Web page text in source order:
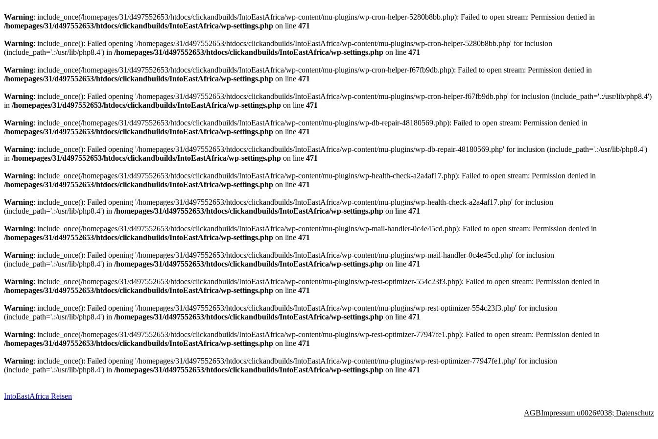
Warning: include_once(/homepages/31/d497552653/htdocs/clickandbuilds/IntoEastAfrica/wp-content/mu-plugins/wp-cron-helper-5280b8bb.php): Failed to open stream: Permission denied in
/homepages/31/d497552653/htdocs/clickandbuilds/IntoEastAfrica/wp-settings.php on line 471
Warning: include_once(): Failed opening '/homepages/31/d497552653/htdocs/clickandbuilds/IntoEastAfrica/wp-content/mu-plugins/wp-cron-helper-5280b8bb.php' for inclusion
(include_path='.:/usr/lib/php8.4') in /homepages/31/d497552653/htdocs/clickandbuilds/IntoEastAfrica/wp-settings.php on line 471
Warning: include_once(/homepages/31/d497552653/htdocs/clickandbuilds/IntoEastAfrica/wp-content/mu-plugins/wp-cron-helper-f67fb9db.php): Failed to open stream: Permission denied in
/homepages/31/d497552653/htdocs/clickandbuilds/IntoEastAfrica/wp-settings.php on line 471
Warning: include_once(): Failed opening '/homepages/31/d497552653/htdocs/clickandbuilds/IntoEastAfrica/wp-content/mu-plugins/wp-cron-helper-f67fb9db.php' for inclusion (include_path='.:/usr/lib/php8.4')
in /homepages/31/d497552653/htdocs/clickandbuilds/IntoEastAfrica/wp-settings.php on line 471
Warning: include_once(/homepages/31/d497552653/htdocs/clickandbuilds/IntoEastAfrica/wp-content/mu-plugins/wp-db-repair-48180569.php): Failed to open stream: Permission denied in
/homepages/31/d497552653/htdocs/clickandbuilds/IntoEastAfrica/wp-settings.php on line 471
Warning: include_once(): Failed opening '/homepages/31/d497552653/htdocs/clickandbuilds/IntoEastAfrica/wp-content/mu-plugins/wp-db-repair-48180569.php' for inclusion (include_path='.:/usr/lib/php8.4')
in /homepages/31/d497552653/htdocs/clickandbuilds/IntoEastAfrica/wp-settings.php on line 471
Warning: include_once(/homepages/31/d497552653/htdocs/clickandbuilds/IntoEastAfrica/wp-content/mu-plugins/wp-health-check-a2a4af17.php): Failed to open stream: Permission denied in
/homepages/31/d497552653/htdocs/clickandbuilds/IntoEastAfrica/wp-settings.php on line 471
Warning: include_once(): Failed opening '/homepages/31/d497552653/htdocs/clickandbuilds/IntoEastAfrica/wp-content/mu-plugins/wp-health-check-a2a4af17.php' for inclusion
(include_path='.:/usr/lib/php8.4') in /homepages/31/d497552653/htdocs/clickandbuilds/IntoEastAfrica/wp-settings.php on line 471
Warning: include_once(/homepages/31/d497552653/htdocs/clickandbuilds/IntoEastAfrica/wp-content/mu-plugins/wp-mail-handler-0c4e45cd.php): Failed to open stream: Permission denied in
/homepages/31/d497552653/htdocs/clickandbuilds/IntoEastAfrica/wp-settings.php on line 471
Warning: include_once(): Failed opening '/homepages/31/d497552653/htdocs/clickandbuilds/IntoEastAfrica/wp-content/mu-plugins/wp-mail-handler-0c4e45cd.php' for inclusion
(include_path='.:/usr/lib/php8.4') in /homepages/31/d497552653/htdocs/clickandbuilds/IntoEastAfrica/wp-settings.php on line 471
Warning: include_once(/homepages/31/d497552653/htdocs/clickandbuilds/IntoEastAfrica/wp-content/mu-plugins/wp-rest-optimizer-554c23f3.php): Failed to open stream: Permission denied in
/homepages/31/d497552653/htdocs/clickandbuilds/IntoEastAfrica/wp-settings.php on line 471
Warning: include_once(): Failed opening '/homepages/31/d497552653/htdocs/clickandbuilds/IntoEastAfrica/wp-content/mu-plugins/wp-rest-optimizer-554c23f3.php' for inclusion
(include_path='.:/usr/lib/php8.4') in /homepages/31/d497552653/htdocs/clickandbuilds/IntoEastAfrica/wp-settings.php on line 471
Warning: include_once(/homepages/31/d497552653/htdocs/clickandbuilds/IntoEastAfrica/wp-content/mu-plugins/wp-rest-optimizer-77947fe1.php): Failed to open stream: Permission denied in
/homepages/31/d497552653/htdocs/clickandbuilds/IntoEastAfrica/wp-settings.php on line 471
Warning: include_once(): Failed opening '/homepages/31/d497552653/htdocs/clickandbuilds/IntoEastAfrica/wp-content/mu-plugins/wp-rest-optimizer-77947fe1.php' for inclusion
(include_path='.:/usr/lib/php8.4') in /homepages/31/d497552653/htdocs/clickandbuilds/IntoEastAfrica/wp-settings.php on line 471
springen
IntoEastAfrica Reisen
AGBImpressum u0026#038; Datenschutz